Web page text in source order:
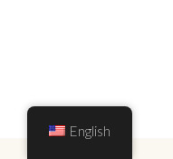
English